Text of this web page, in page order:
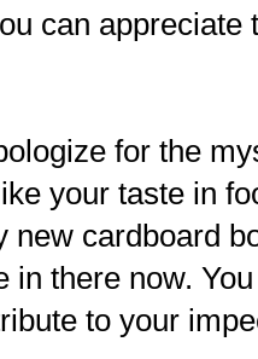
can
for the
your taste in
new cardboard
in there now.
to your